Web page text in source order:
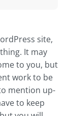
site,
It may
to you, but
work to be
mention up-
to keep